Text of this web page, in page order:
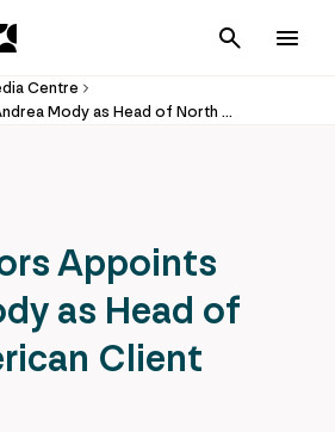
Cancel
Centre
IFM Investors Appoints Andrea Mody as Head of North American Client Solutions
Appoints
as Head of
Client